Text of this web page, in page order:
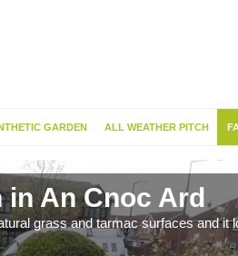
GARDEN ALL WEATHER PITCH
in An Cnoc Ard
grass and tarmac surfaces and it